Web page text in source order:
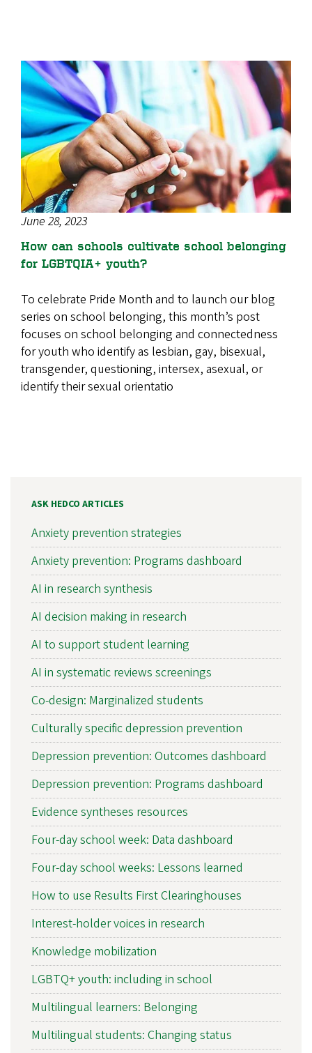
June 28, 2023
How can schools cultivate school belonging
for LGBTQIA+ youth?
To celebrate Pride Month and to launch our blog
series on school belonging, this month’s post
focuses on school belonging and connectedness
for youth who identify as lesbian, gay, bisexual,
transgender, questioning, intersex, asexual, or
identify their sexual orientatio
ASK HEDCO ARTICLES
Anxiety prevention strategies
Anxiety prevention: Programs dashboard
AI in research synthesis
AI decision making in research
AI to support student learning
AI in systematic reviews screenings
Co-design: Marginalized students
Culturally specific depression prevention
Depression prevention: Outcomes dashboard
Depression prevention: Programs dashboard
Evidence syntheses resources
Four-day school week: Data dashboard
Four-day school weeks: Lessons learned
How to use Results First Clearinghouses
Interest-holder voices in research
Knowledge mobilization
LGBTQ+ youth: including in school
Multilingual learners: Belonging
Multilingual students: Changing status